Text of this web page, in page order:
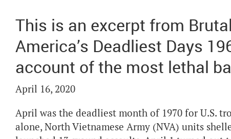
This is an excerpt from
America’s Deadliest Days
account of the most lethal
April 16, 2020
April was the deadliest month of 1970 for U.S.
alone, North Vietnamese Army (NVA) units